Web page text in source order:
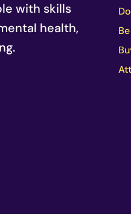
with skills
health,